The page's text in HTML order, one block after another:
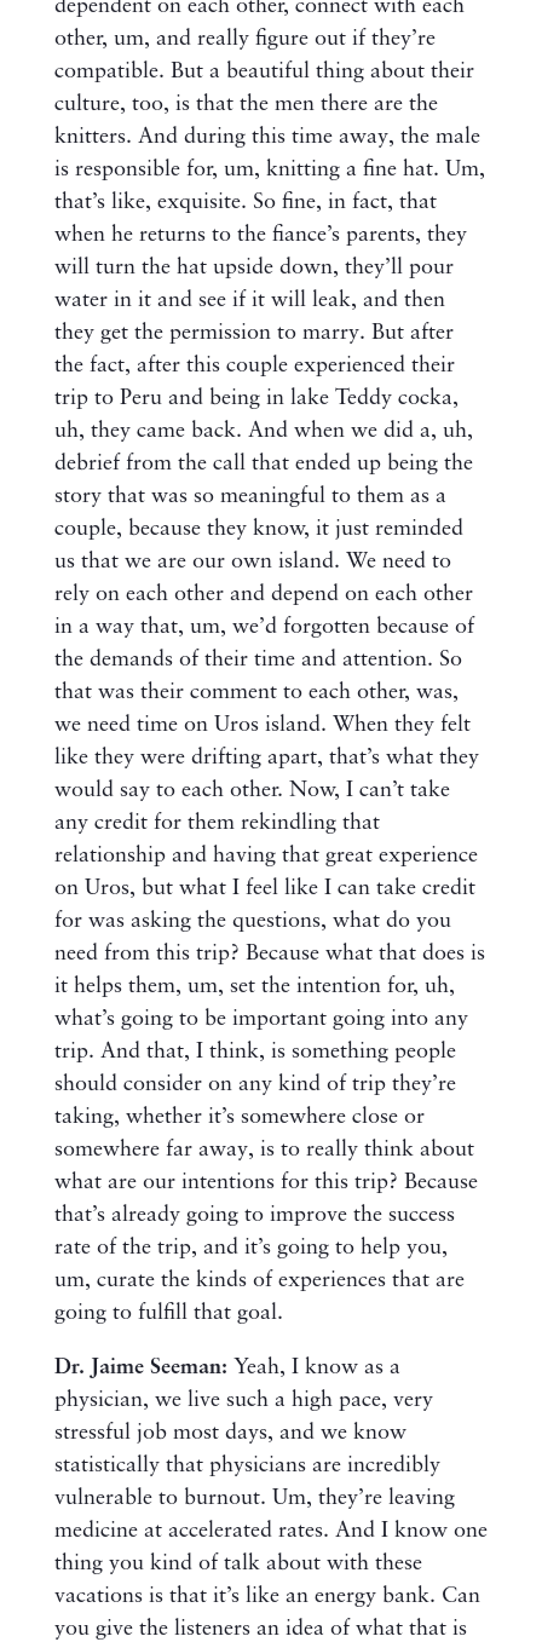
dependent on each other, connect with each
other, um, and really figure out if they’re
compatible. But a beautiful thing about their
culture, too, is that the men there are the
knitters. And during this time away, the male
is responsible for, um, knitting a fine hat. Um,
that’s like, exquisite. So fine, in fact, that
when he returns to the fiance’s parents, they
will turn the hat upside down, they’ll pour
water in it and see if it will leak, and then
they get the permission to marry. But after
the fact, after this couple experienced their
trip to Peru and being in lake Teddy cocka,
uh, they came back. And when we did a, uh,
debrief from the call that ended up being the
story that was so meaningful to them as a
couple, because they know, it just reminded
us that we are our own island. We need to
rely on each other and depend on each other
in a way that, um, we’d forgotten because of
the demands of their time and attention. So
that was their comment to each other, was,
we need time on Uros island. When they felt
like they were drifting apart, that’s what they
would say to each other. Now, I can’t take
any credit for them rekindling that
relationship and having that great experience
on Uros, but what I feel like I can take credit
for was asking the questions, what do you
need from this trip? Because what that does is
it helps them, um, set the intention for, uh,
what’s going to be important going into any
trip. And that, I think, is something people
should consider on any kind of trip they’re
taking, whether it’s somewhere close or
somewhere far away, is to really think about
what are our intentions for this trip? Because
that’s already going to improve the success
rate of the trip, and it’s going to help you,
um, curate the kinds of experiences that are
going to fulfill that goal.
Dr. Jaime Seeman: Yeah, I know as a
physician, we live such a high pace, very
stressful job most days, and we know
statistically that physicians are incredibly
vulnerable to burnout. Um, they’re leaving
medicine at accelerated rates. And I know one
thing you kind of talk about with these
vacations is that it’s like an energy bank. Can
you give the listeners an idea of what that is